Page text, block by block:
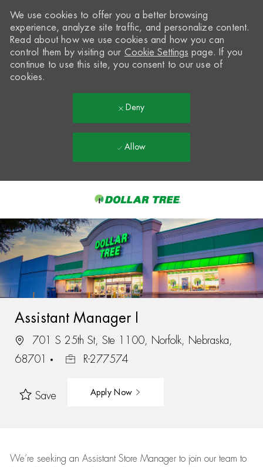
-
We use cookies to offer you a better browsing
experience, analyze site traffic, and personalize content.
Read about how we use cookies and how you can
control them by visiting our Cookie Settings page. If you
continue to use this site, you consent to our use of
cookies.
Deny
Allow
Assistant Manager I
701 S 25th St, Ste 1100, Norfolk, Nebraska,
68701
R-277574
Save Apply Now
We’re seeking an Assistant Store Manager to join our team to